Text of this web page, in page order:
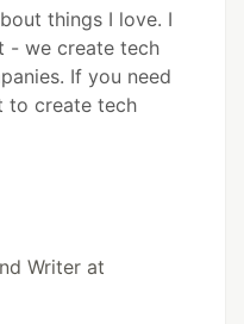
things I love. I
- we create tech
If you need
to create tech
Writer at